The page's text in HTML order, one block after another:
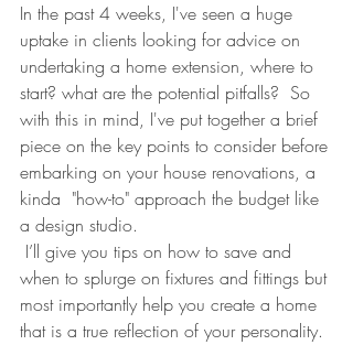
In the past 4 weeks, I've seen a huge
uptake in clients looking for advice on
undertaking a home extension, where to
start? what are the potential pitfalls?  So
with this in mind, I've put together a brief
piece on the key points to consider before
embarking on your house renovations, a
kinda  "how-to" approach the budget like
a design studio.
when to splurge on fixtures and fittings but
most importantly help you create a home
that is a true reflection of your personality.